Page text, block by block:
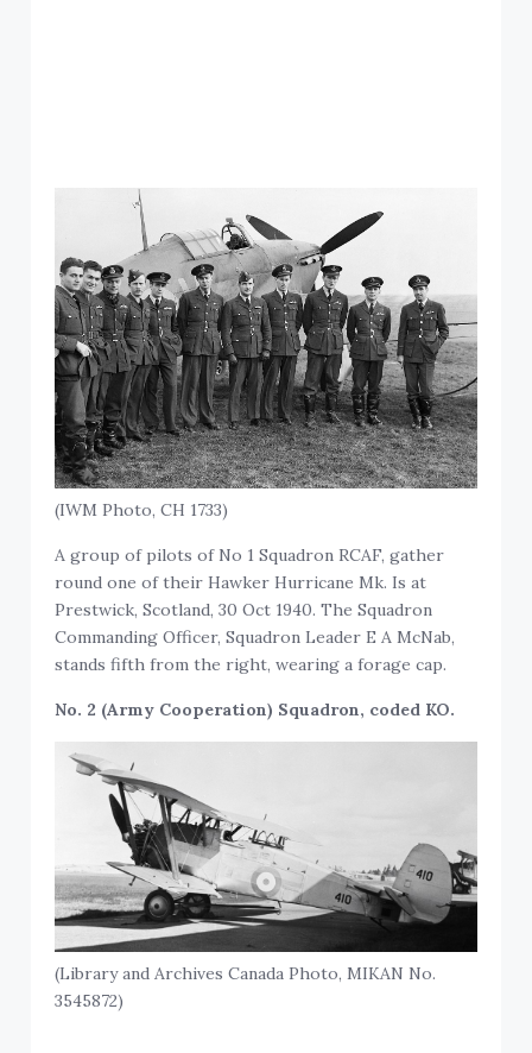
(IWM Photo, CH 1733)
A group of pilots of No 1 Squadron RCAF, gather
round one of their Hawker Hurricane Mk. Is at
Prestwick, Scotland, 30 Oct 1940. The Squadron
Commanding Officer, Squadron Leader E A McNab,
stands fifth from the right, wearing a forage cap.
No. 2 (Army Cooperation) Squadron, coded KO.
(Library and Archives Canada Photo, MIKAN No.
3545872)